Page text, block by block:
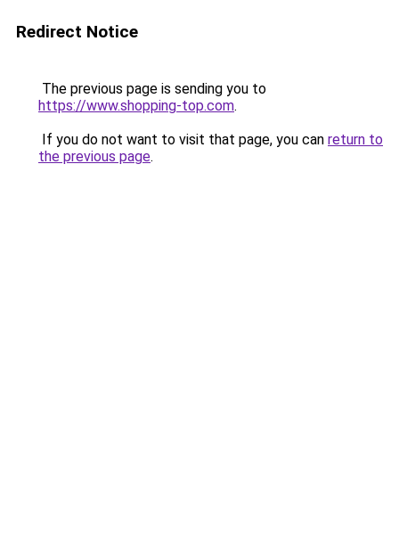
Redirect Notice
The previous page is sending you to
https://www.shopping-top.com.
If you do not want to visit that page, you can return to
the previous page.